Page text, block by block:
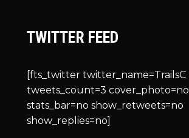
TWITTER FEED
[fts_twitter twitter_name=TrailsC
tweets_count=3 cover_photo=no
stats_bar=no show_retweets=no
show_replies=no]